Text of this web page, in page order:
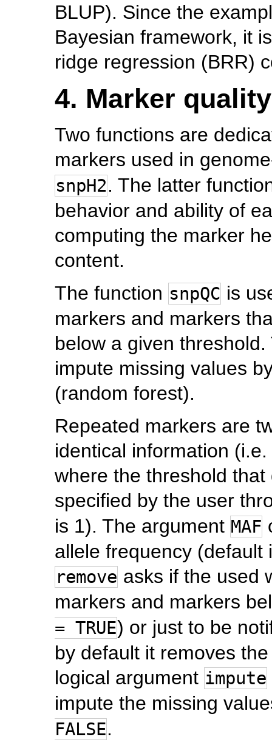
BLUP). Since the
Bayesian framework, it
ridge regression (BRR)
4. Marker
Two functions are
markers used in
snpH2. The latter
behavior and ability of
computing the marker
content.
The function snpQC is
markers and markers
below a given
impute missing values
(random forest).
Repeated markers are
identical information
where the threshold that
specified by the user
is 1). The argument MAF
allele frequency
remove asks if the used
markers and markers
= TRUE) or just to be
by default it removes
logical argument impute
impute the missing
FALSE.